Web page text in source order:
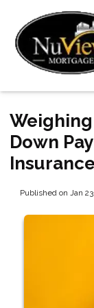
Weighing
Down
Insurance
Published on Jan